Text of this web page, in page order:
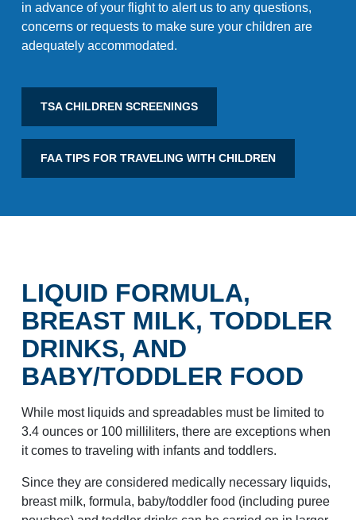
in advance of your flight to alert us to any questions,
concerns or requests to make sure your children are
adequately accommodated.
TSA CHILDREN SCREENINGS
FAA TIPS FOR TRAVELING WITH CHILDREN
LIQUID FORMULA,
BREAST MILK, TODDLER
DRINKS, AND
BABY/TODDLER FOOD
While most liquids and spreadables must be limited to
3.4 ounces or 100 milliliters, there are exceptions when
it comes to traveling with infants and toddlers.
Since they are considered medically necessary liquids,
breast milk, formula, baby/toddler food (including puree